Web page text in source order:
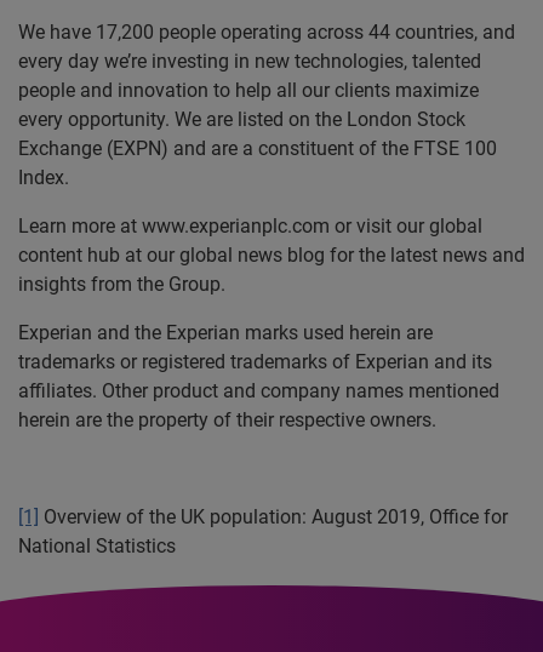
We have 17,200 people operating across 44 countries, and
every day we’re investing in new technologies, talented
people and innovation to help all our clients maximize
every opportunity. We are listed on the London Stock
Exchange (EXPN) and are a constituent of the FTSE 100
Index.
Learn more at www.experianplc.com or visit our global
content hub at our global news blog for the latest news and
insights from the Group.
Experian and the Experian marks used herein are
trademarks or registered trademarks of Experian and its
affiliates. Other product and company names mentioned
herein are the property of their respective owners.
[1] Overview of the UK population: August 2019, Office for
National Statistics